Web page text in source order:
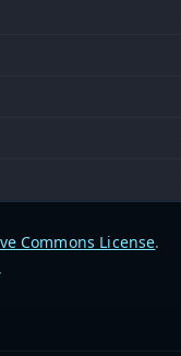
Commons License.
.